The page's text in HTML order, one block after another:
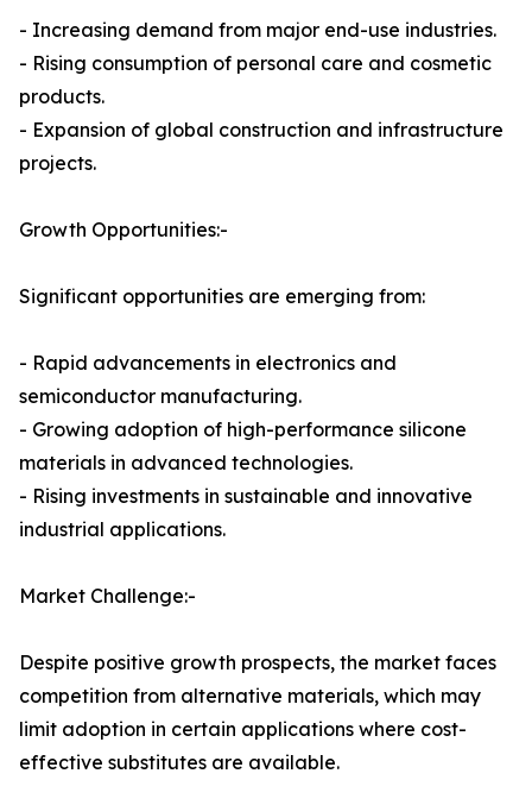
- Increasing demand from major end-use industries.
- Rising consumption of personal care and cosmetic
products.
- Expansion of global construction and infrastructure
projects.
Growth Opportunities:-
Significant opportunities are emerging from:
- Rapid advancements in electronics and
semiconductor manufacturing.
- Growing adoption of high-performance silicone
materials in advanced technologies.
- Rising investments in sustainable and innovative
industrial applications.
Market Challenge:-
Despite positive growth prospects, the market faces
competition from alternative materials, which may
limit adoption in certain applications where cost-
effective substitutes are available.